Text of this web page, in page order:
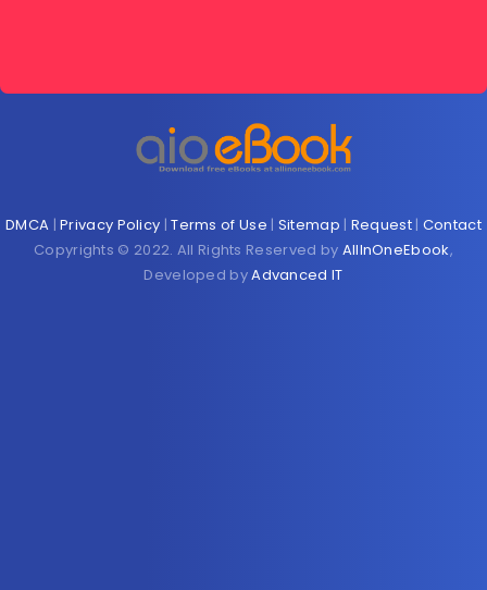
DMCA |Privacy Policy |Terms of Use | Sitemap | Request| Contact
Copyrights © 2022. All Rights Reserved by AllInOneEbook,
Developed byAdvanced IT